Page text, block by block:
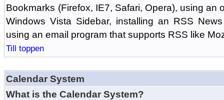
Bookmarks (Firefox, IE7, Safari, Opera), using an
Windows Vista Sidebar, installing an RSS
using an email program that supports RSS like
Till toppen
Calendar System
What is the Calendar System?